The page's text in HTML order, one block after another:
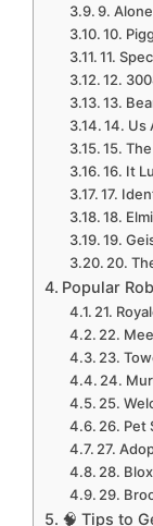
9.
10.
11.
12.
13.
14. Us
15.
16. It
17.
18.
19.
20.
Popular
21.
22.
23.
24.
25.
26. Pet
27.
28.
29.
🧠 Tips to